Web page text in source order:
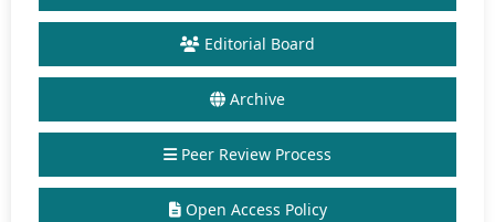
Editorial Board
Archive
Peer Review Process
Open Access Policy